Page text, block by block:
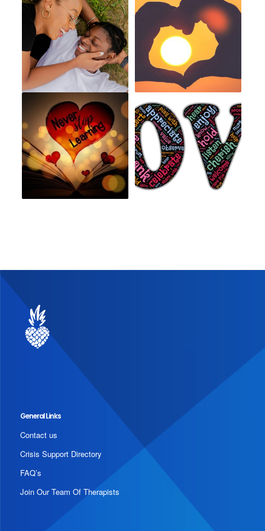
General Links
Contact us
Crisis Support Directory
FAQ’s
Join Our Team Of Therapists